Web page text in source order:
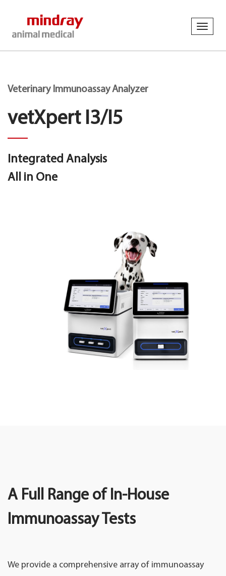
Veterinary Immunoassay Analyzer
vetXpert I3/I5
Integrated Analysis
All in One
A Full Range of In-House
Immunoassay Tests
We provide a comprehensive array of immunoassay